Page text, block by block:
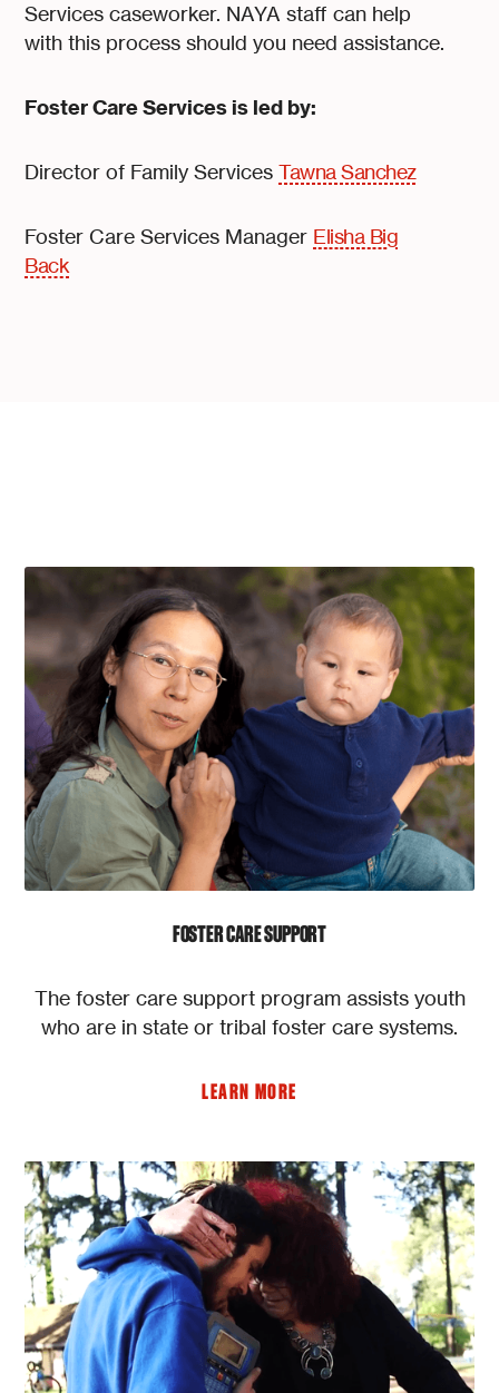
Services caseworker. NAYA staff can help
with this process should you need assistance.
Foster Care Services is led by:
Director of Family ServicesTawna Sanchez
Foster Care Services Manager Elisha Big
Back
FOSTER CARE SUPPORT
The foster care support program assists youth
who are in state or tribal foster care systems.
LEARN MORE